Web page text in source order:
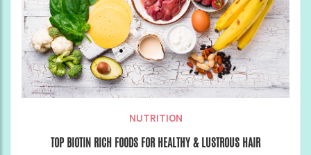
NUTRITION
TOP BIOTIN RICH FOODS FOR HEALTHY & LUSTROUS HAIR